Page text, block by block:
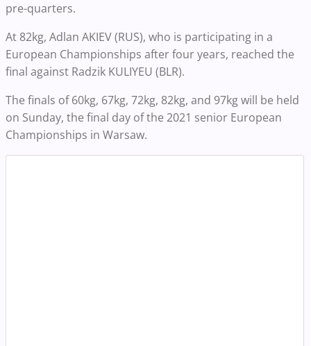
pre-quarters.
At 82kg, Adlan AKIEV (RUS), who is participating in a
European Championships after four years, reached the
final against Radzik KULIYEU (BLR).
The finals of 60kg, 67kg, 72kg, 82kg, and 97kg will be held
on Sunday, the final day of the 2021 senior European
Championships in Warsaw.